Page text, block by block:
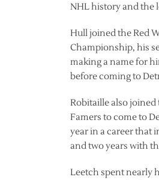
NHL history and the
Hull joined the Red
Championship, his
making a name for
before coming to
Robitaille also
Famers to come to
year in a career that
and two years with
Leetch spent nearly